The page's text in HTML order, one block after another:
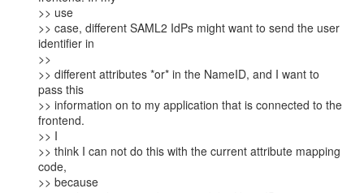
>> use
>> case, different SAML2 IdPs might want to send the user
identifier in
>>
>> different attributes *or* in the NameID, and I want to
pass this
>> information on to my application that is connected to the
frontend.
>> I
>> think I can not do this with the current attribute mapping
code,
>> because